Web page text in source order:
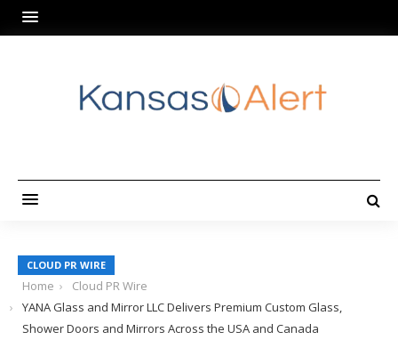
CLOUD PR WIRE
Home
Cloud PR Wire
YANA Glass and Mirror LLC Delivers Premium Custom Glass,
Shower Doors and Mirrors Across the USA and Canada